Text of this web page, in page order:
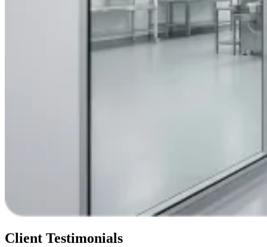
Client Testimonials